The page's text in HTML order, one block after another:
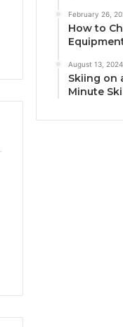
February 26,
How to
August 13, 2024
Skiing on
Minute